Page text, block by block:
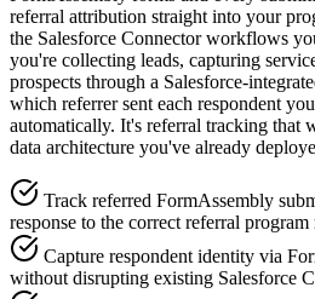
referral attribution straight into your
the Salesforce Connector workflows
you're collecting leads, capturing
prospects through a Salesforce-
which referrer sent each respondent
automatically. It's referral tracking that
data architecture you've already
Track referred FormAssembly
response to the correct referral program
Capture respondent identity via
without disrupting existing Salesforce